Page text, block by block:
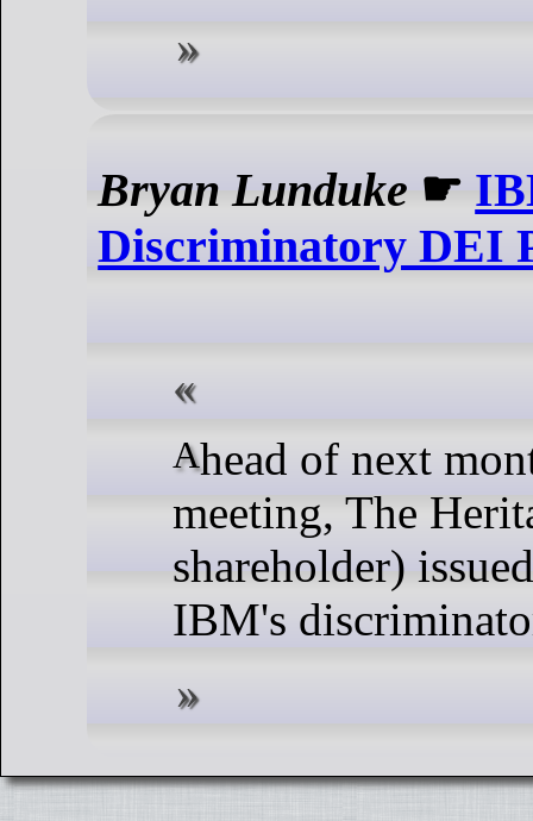
Bryan Lunduke ☛
Discriminatory DEI
Ahead of next month's I.C.B.M. Shareholder
meeting, The
shareholder)
IBM's